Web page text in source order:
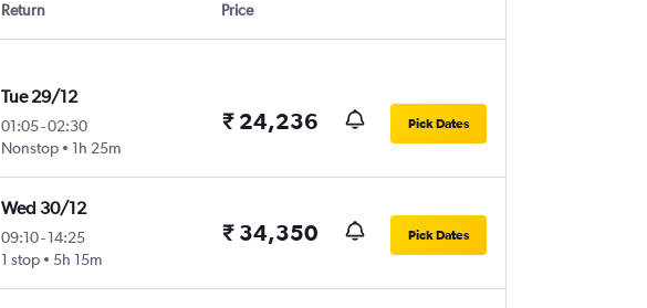
Return Price
Tue 29/12
01:05-02:30
Nonstop
1h 25m
₹ 24,236 Pick Dates
Wed 30/12
09:10- 14:25
1 stop
5h 15m
₹ 34,350 Pick Dates